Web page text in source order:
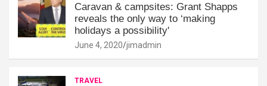
Caravan & campsites: Grant Shapps
reveals the only way to ‘making
holidays a possibility'
June 4, 2020 jimadmin
TRAVEL